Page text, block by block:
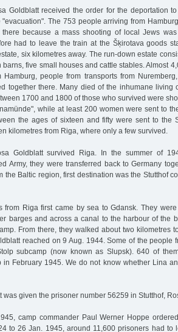
Goldblatt received the order for the deportation
"evacuation". The 753 people arriving from
because a mass shooting of local Jews
had to leave the train at the Šķirotava goods
six kilometres away. The run-down estate
barns, five small houses and cattle stables. Almost
Hamburg, people from transports from
together there. Many died of the inhumane living
1700 and 1800 of those who survived were
while at least 200 women were sent to
the ages of sixteen and fifty were sent to the
kilometres from Riga, where only a few survived.
Goldblatt survived Riga. In the summer of
Army, they were transferred back to Germany
the Baltic region, first destination was the Stutthof
from Riga first came by sea to Gdansk. They
barges and across a canal to the harbour of the
From there, they walked about two kilometres
reached on 9 Aug. 1944. Some of the people
subcamp (now known as Slupsk). 640 of
in February 1945. We do not know whether Lina
was given the prisoner number 56259 in Stutthof,
camp commander Paul Werner Hoppe
to 26 Jan. 1945, around 11,600 prisoners had to